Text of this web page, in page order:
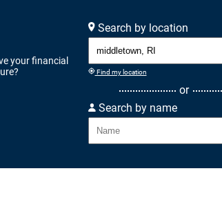
your financial
Search by location
Find my location
or
Search by name